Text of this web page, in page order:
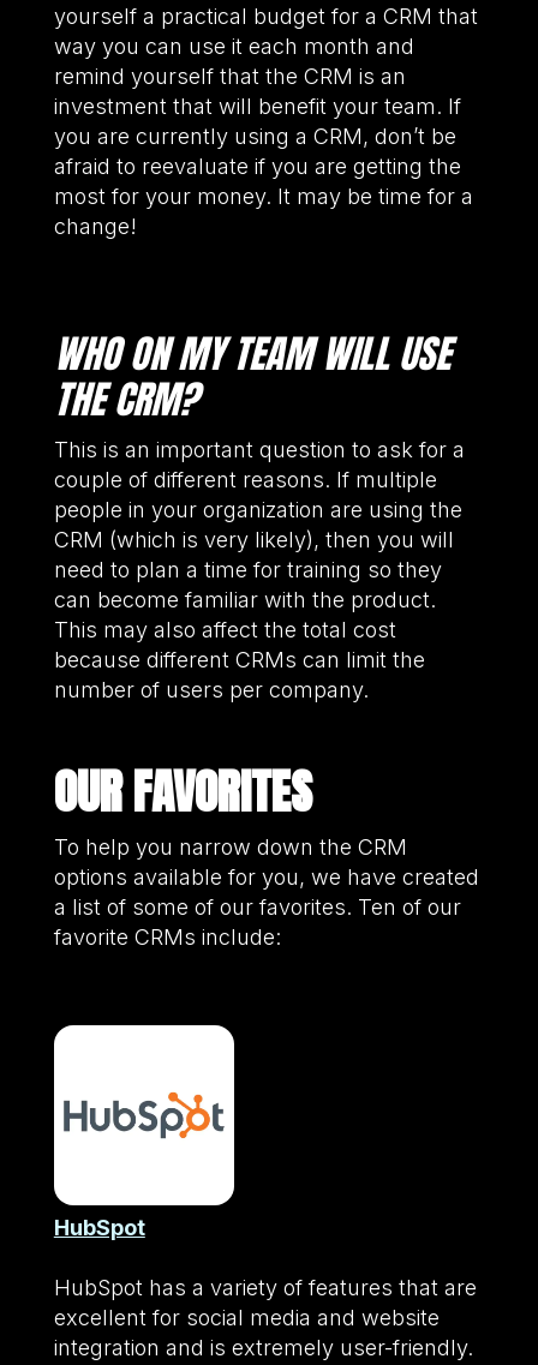
yourself a practical budget for a CRM that
way you can use it each month and
remind yourself that the CRM is an
investment that will benefit your team. If
you are currently using a CRM, don’t be
afraid to reevaluate if you are getting the
most for your money. It may be time for a
change!
WHO ON MY TEAM WILL USE
THE CRM?
This is an important question to ask for a
couple of different reasons. If multiple
people in your organization are using the
CRM (which is very likely), then you will
need to plan a time for training so they
can become familiar with the product.
This may also affect the total cost
because different CRMs can limit the
number of users per company.
OUR FAVORITES
To help you narrow down the CRM
options available for you, we have created
a list of some of our favorites. Ten of our
favorite CRMs include:
HubSpot
HubSpot has a variety of features that are
excellent for social media and website
integration and is extremely user-friendly.